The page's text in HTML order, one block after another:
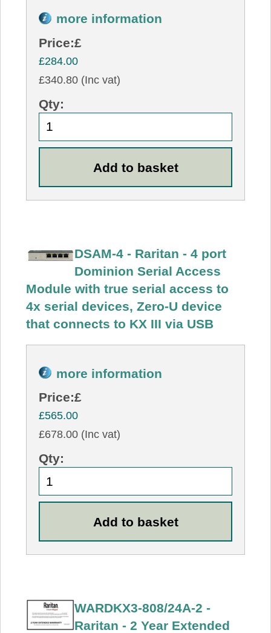
more information
Price:£
£284.00
£340.80 (Inc vat)
Qty:
DSAM-4 - Raritan - 4 port
Dominion Serial Access
Module with true serial access to
4x serial devices, Zero-U device
that connects to KX III via USB
more information
Price:£
£565.00
£678.00 (Inc vat)
Qty:
WARDKX3-808/24A-2 -
Raritan - 2 Year Extended